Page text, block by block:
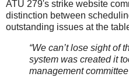
ATU 279's strike website
distinction between
outstanding issues at the
“We can’t lose sight of
system was created it
management